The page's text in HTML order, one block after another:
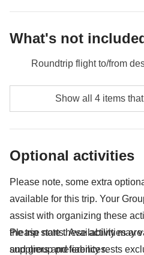
What's not
Roundtrip flight to/from
Meals and drinks unless
you :)
Anything not mentioned in
Show all 4 items
Optional activities
Please note, some extra
available for this trip. Your
assist with organizing these
the trip starts. Availability may
and group preferences.
Please note these activities
suppliers and liability rests